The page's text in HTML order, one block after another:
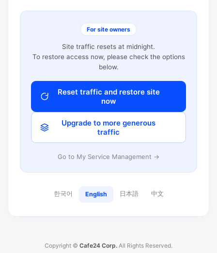
For site owners
Site traffic resets at midnight.
To restore access now, please check the options
below.
Reset traffic and restore site
now
Upgrade to more generous
traffic
Go to My Service Management →
한국어 English 日本語 中文
Copyright © Cafe24 Corp. All Rights Reserved.